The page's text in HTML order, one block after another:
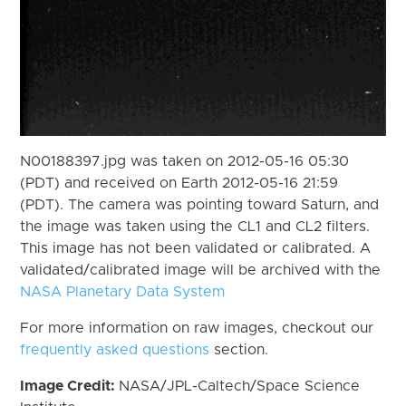
N00188397.jpg was taken on 2012-05-16 05:30
(PDT) and received on Earth 2012-05-16 21:59
(PDT). The camera was pointing toward Saturn, and
the image was taken using the CL1 and CL2 filters.
This image has not been validated or calibrated. A
validated/calibrated image will be archived with the
NASA Planetary Data System
For more information on raw images, checkout our
frequently asked questions section.
Image Credit: NASA/JPL-Caltech/Space Science